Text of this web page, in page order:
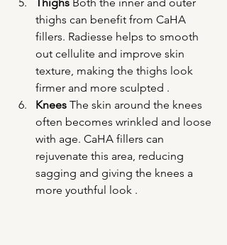
thighs can benefit from CaHA
fillers. Radiesse helps to smooth
out cellulite and improve skin
texture, making the thighs look
firmer and more sculpted .
Knees The skin around the knees
often becomes wrinkled and loose
with age. CaHA fillers can
rejuvenate this area, reducing
sagging and giving the knees a
more youthful look .